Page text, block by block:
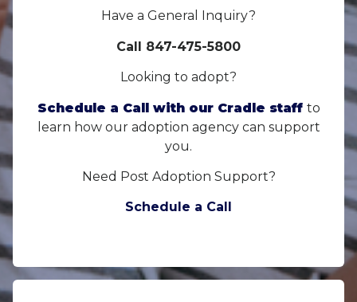
Have a General Inquiry?
Call 847-475-5800
Looking to adopt?
Schedule a Call with our Cradle staff to
learn how our adoption agency can support
you.
Need Post Adoption Support?
Schedule a Call